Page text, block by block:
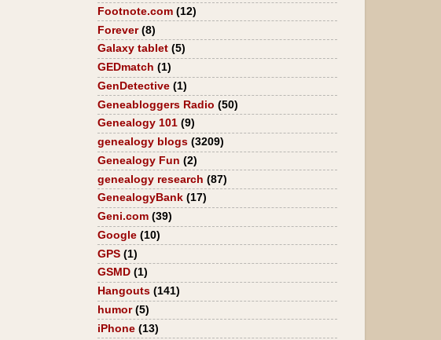
Footnote.com (12)
Forever (8)
Galaxy tablet (5)
GEDmatch (1)
GenDetective (1)
Geneabloggers Radio (50)
Genealogy 101 (9)
genealogy blogs (3209)
Genealogy Fun (2)
genealogy research (87)
GenealogyBank (17)
Geni.com (39)
Google (10)
GPS (1)
GSMD (1)
Hangouts (141)
humor (5)
iPhone (13)